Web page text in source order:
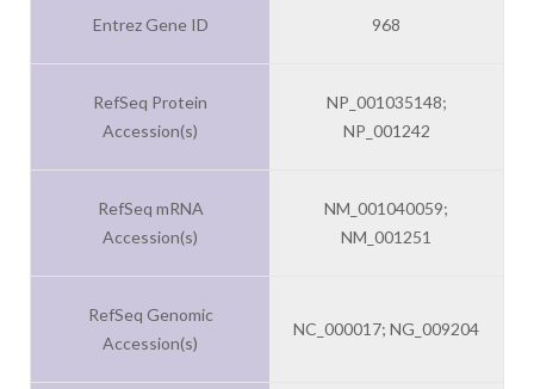
Entrez Gene ID 968
RefSeq Protein
Accession(s)
NP_001035148;
NP_001242
RefSeq mRNA
Accession(s)
NM_001040059;
NM_001251
RefSeq Genomic
Accession(s)
NC_000017; NG_009204